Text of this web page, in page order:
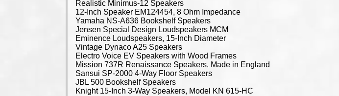
Realistic Minimus-12 Speakers
12-Inch Speaker EM124454, 8 Ohm Impedance
Yamaha NS-A636 Bookshelf Speakers
Jensen Special Design Loudspeakers MCM
Eminence Loudspeakers, 15-Inch Diameter
Vintage Dynaco A25 Speakers
Electro Voice EV Speakers with Wood Frames
Mission 737R Renaissance Speakers, Made in England
Sansui SP-2000 4-Way Floor Speakers
JBL 500 Bookshelf Speakers
Knight 15-Inch 3-Way Speakers, Model KN 615-HC